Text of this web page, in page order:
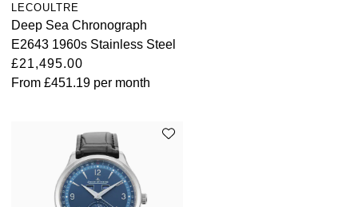
LECOULTRE
Deep Sea Chronograph
E2643 1960s Stainless Steel
£21,495.00
From £451.19 per month